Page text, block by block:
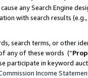
any Search Engine
with search results
search terms, or other
any of these words (“
participate in keyword
Income